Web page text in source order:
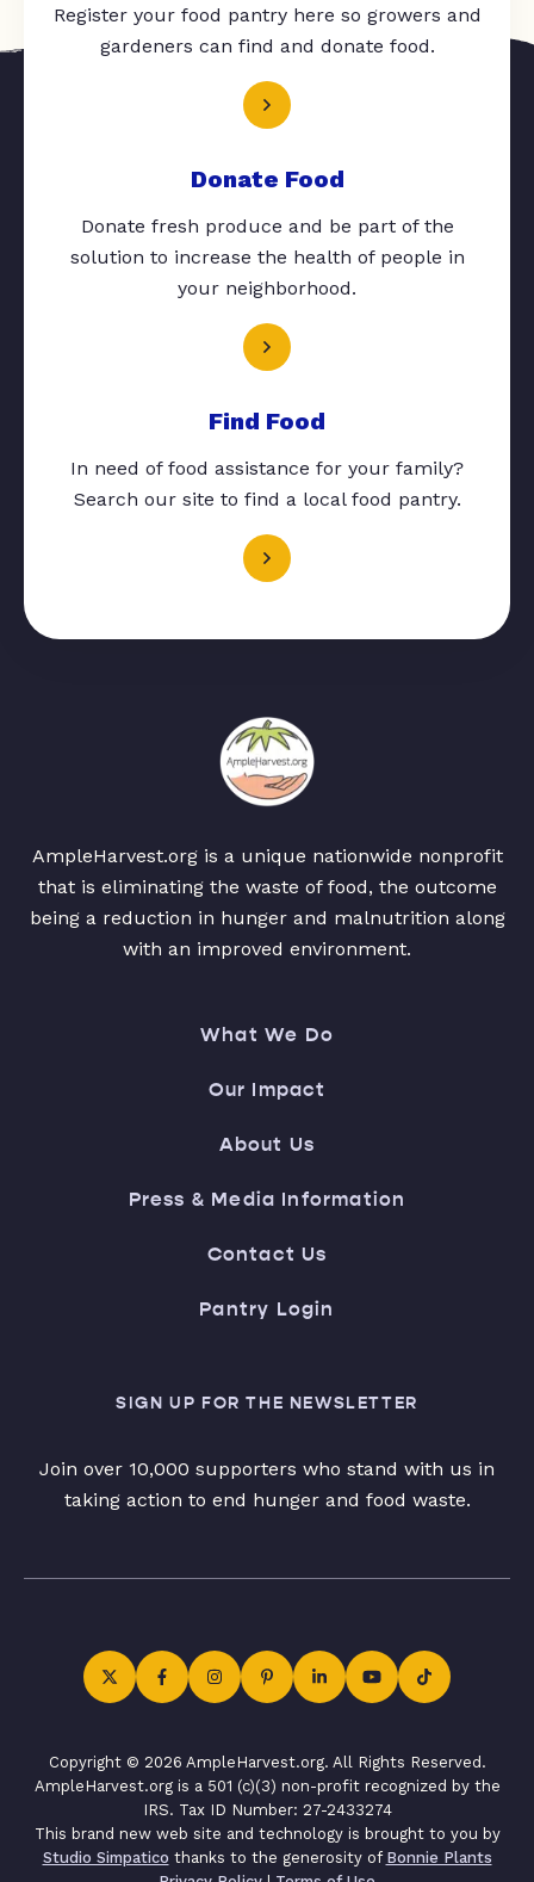
Register your food pantry here so growers and
gardeners can find and donate food.
Donate Food
Donate fresh produce and be part of the
solution to increase the health of people in
your neighborhood.
Find Food
In need of food assistance for your family?
Search our site to find a local food pantry.
AmpleHarvest.org is a unique nationwide nonprofit
that is eliminating the waste of food, the outcome
being a reduction in hunger and malnutrition along
with an improved environment.
What We Do
Our Impact
About Us
Press & Media Information
Contact Us
Pantry Login
SIGN UP FOR THE NEWSLETTER
Join over 10,000 supporters who stand with us in
taking action to end hunger and food waste.
Copyright © 2026 AmpleHarvest.org. All Rights Reserved.
AmpleHarvest.org is a 501 (c)(3) non-profit recognized by the
IRS. Tax ID Number: 27-2433274
This brand new web site and technology is brought to you by
Studio Simpatico thanks to the generosity of Bonnie Plants